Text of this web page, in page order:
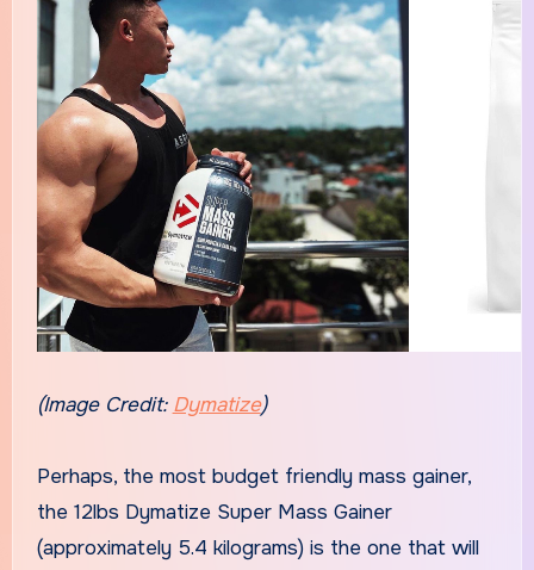
(Image Credit: Dymatize)
Perhaps, the most budget friendly mass gainer,
the 12lbs Dymatize Super Mass Gainer
(approximately 5.4 kilograms) is the one that will